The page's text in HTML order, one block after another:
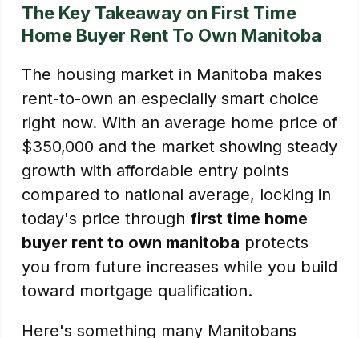
The Key Takeaway on First Time
Home Buyer Rent To Own Manitoba
The housing market in Manitoba makes
rent-to-own an especially smart choice
right now. With an average home price of
$350,000 and the market showing steady
growth with affordable entry points
compared to national average, locking in
today's price through first time home
buyer rent to own manitoba protects
you from future increases while you build
toward mortgage qualification.
Here's something many Manitobans